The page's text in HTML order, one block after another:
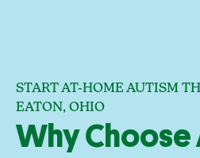
START AT-HOME AUTISM
EATON, OHIO
Why Choose